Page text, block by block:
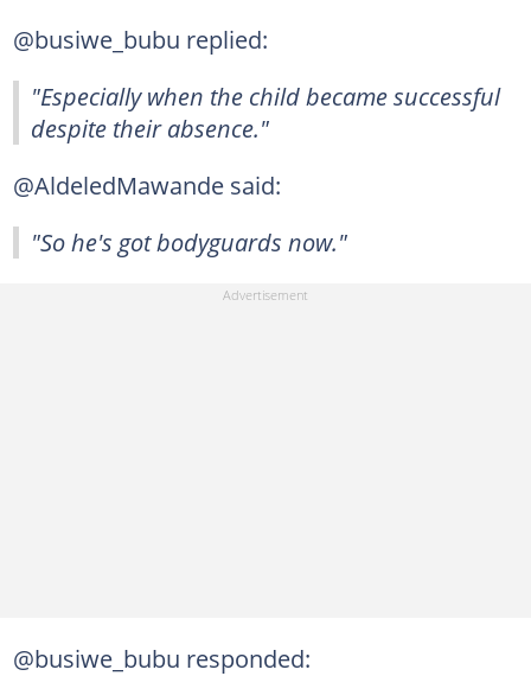
@busiwe_bubu replied:
"Especially when the child became successful
despite their absence."
@AldeledMawande said:
"So he's got bodyguards now."
@busiwe_bubu responded: